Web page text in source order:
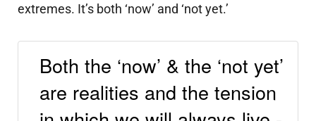
extremes. It’s both ‘now’ and ‘not yet.’
Both the ‘now’ & the ‘not yet’
are realities and the tension